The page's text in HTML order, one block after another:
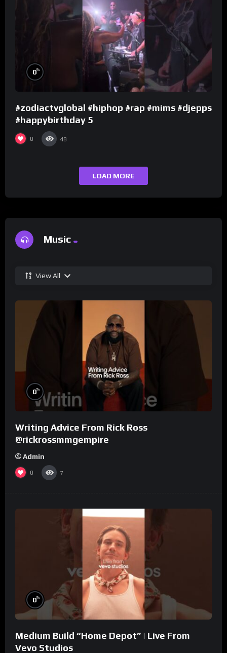
0%
#zodiactvglobal #hiphop #rap #mims #djepps
#happybirthday 5
0 48
LOAD MORE
Music
View All
0%
Writing Advice From Rick Ross
@rickrossmmgempire
Admin
0 7
0%
Medium Build “Home Depot” | Live From
Vevo Studios